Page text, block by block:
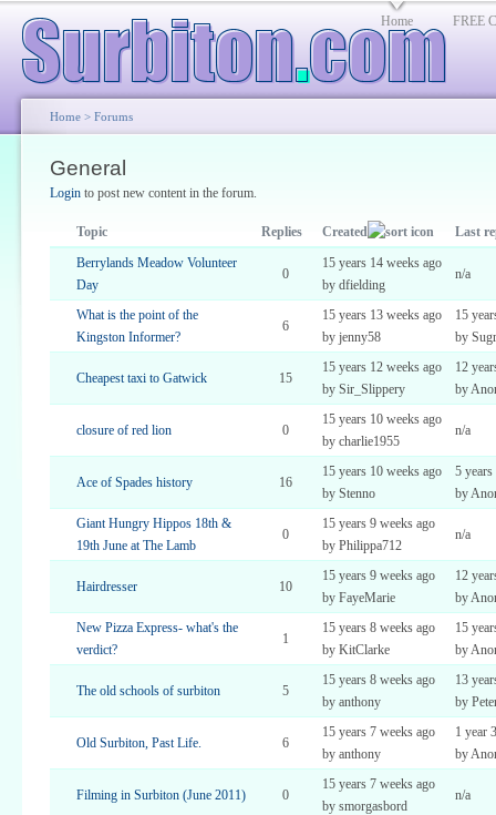
Home FREE
Home > Forums
General
Login to post new content in the forum.
Topic Replies Created
Last
Berrylands Meadow Volunteer
Day
0
15 years 14 weeks ago
by dfielding
n/a
What is the point of the
Kingston Informer?
6
15 years 13 weeks ago
by jenny58
15
by
Cheapest taxi to Gatwick 15
15 years 12 weeks ago
by Sir_Slippery
12
by
closure of red lion 0
15 years 10 weeks ago
by charlie1955
n/a
Ace of Spades history 16
15 years 10 weeks ago
by Stenno
5
by
Giant Hungry Hippos 18th &
19th June at The Lamb
0
15 years 9 weeks ago
by Philippa712
n/a
Hairdresser 10
15 years 9 weeks ago
by FayeMarie
12
by
New Pizza Express- what's the
verdict?
1
15 years 8 weeks ago
by KitClarke
15
by
The old schools of surbiton 5
15 years 8 weeks ago
by anthony
13
by
Old Surbiton, Past Life. 6
15 years 7 weeks ago
by anthony
1 year
by
Filming in Surbiton (June 2011) 0
15 years 7 weeks ago
by smorgasbord
n/a